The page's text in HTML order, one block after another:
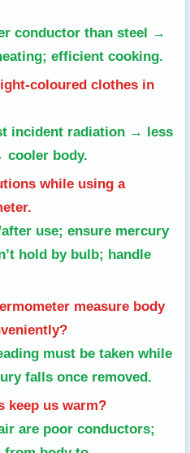
conductor than steel →
efficient cooking.
coloured clothes in
incident radiation → less
cooler body.
while using a
use; ensure mercury
hold by bulb; handle
measure body
must be taken while
falls once removed.
keep us warm?
are poor conductors;